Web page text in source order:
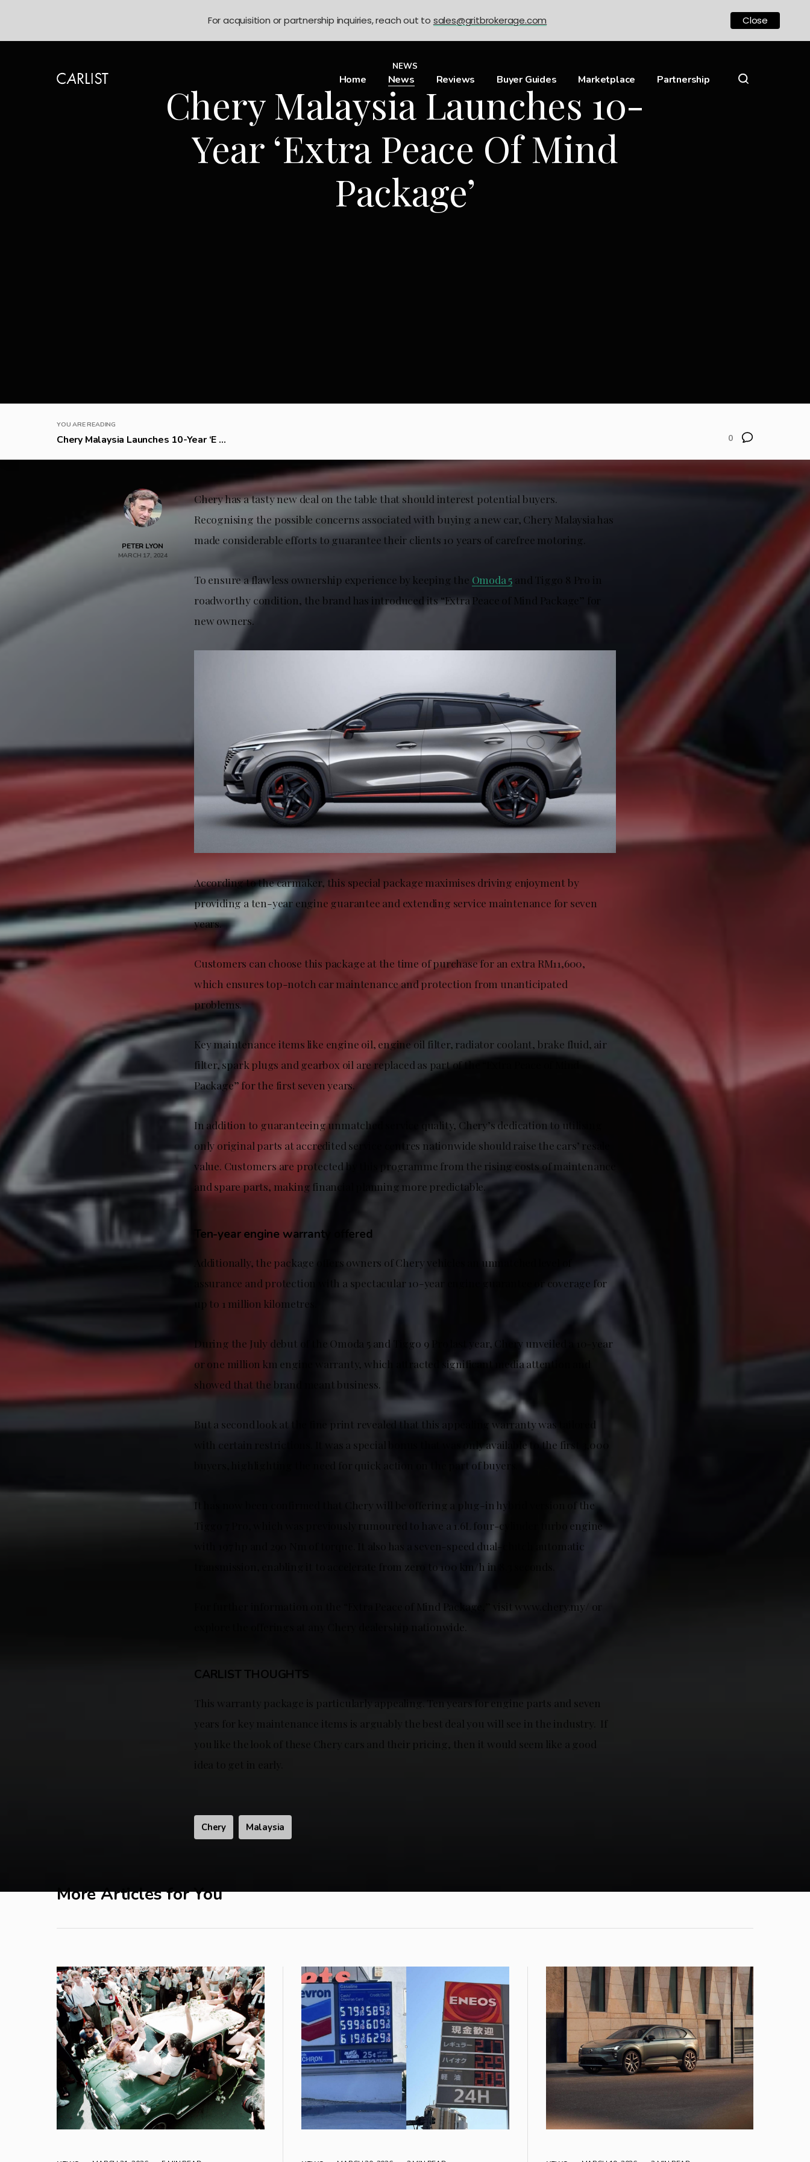
Home News Reviews Buyer Guides Marketplace Partnership
NEWS
Chery Malaysia Launches 10-
Year ‘Extra Peace Of Mind
Package’
YOU ARE READING
Chery Malaysia Launches 10-Year ‘E ... 0
PETER LYON
MARCH 17, 2024
Chery has a tasty new deal on the table that should interest potential buyers.
Recognising the possible concerns associated with buying a new car, Chery Malaysia has
made considerable efforts to guarantee their clients 10 years of carefree motoring.
To ensure a flawless ownership experience by keeping the Omoda 5 and Tiggo 8 Pro in
roadworthy condition, the brand has introduced its “Extra Peace of Mind Package” for
new owners.
According to the carmaker, this special package maximises driving enjoyment by
providing a ten-year engine guarantee and extending service maintenance for seven
years.
Customers can choose this package at the time of purchase for an extra RM11,600,
which ensures top-notch car maintenance and protection from unanticipated
problems.
Key maintenance items like engine oil, engine oil filter, radiator coolant, brake fluid, air
filter, spark plugs and gearbox oil are replaced as part of the “Extra Peace of Mind
Package” for the first seven years.
In addition to guaranteeing unmatched service quality, Chery’s dedication to utilising
only original parts at accredited service centres nationwide should raise the cars’ resale
value. Customers are protected by this programme from the rising costs of maintenance
and spare parts, making financial planning more predictable.
Ten-year engine warranty offered
Additionally, the package offers owners of Chery vehicles an unmatched level of
assurance and protection with a spectacular 10-year engine guarantee or coverage for
up to 1 million kilometres.
During the July debut of the Omoda 5 and Tiggo 9 Pro last year, Chery unveiled a 10-year
or one million km engine warranty, which attracted significant media attention and
showed that the brand meant business.
But a second look at the fine print revealed that this appealing warranty was tailored
with certain restrictions. It was a special bonus that was only available to the first 3,000
buyers, highlighting the need for quick action on the part of buyers.
It has now been confirmed that Chery will be offering a plug-in hybrid version of the
Tiggo 7 Pro, which was previously rumoured to have a 1.6L four-cylinder turbo engine
with 197 hp and 290 Nm of torque. It also has a seven-speed dual-clutch automatic
transmission, enabling it to accelerate from zero to 100 km/h in 8.3 seconds.
For further information on the “Extra Peace of Mind Package,” visit www.chery.my/ or
explore the offerings at any Chery dealership nationwide.
CARLIST THOUGHTS
This warranty package is particularly appealing. Ten years for engine parts and seven
years for key maintenance items is arguably the best deal you will see in the industry. If
you like the look of these Chery cars and their pricing, then it would seem like a good
Chery Malaysia
More Articles for You
For acquisition or partnership inquiries, reach out to sales@gritbrokerage.com Close